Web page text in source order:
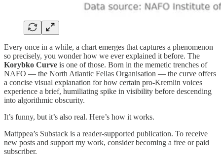
Every once in a while, a chart emerges that captures a phenomenon
so precisely, you wonder how we ever explained it before. The
Korybko Curve is one of those. Born in the memetic trenches of
NAFO — the North Atlantic Fellas Organisation — the curve offers
a concise visual explanation for how certain pro-Kremlin voices
experience a brief, humiliating spike in visibility before descending
into algorithmic obscurity.
It’s funny, but it’s also real. Here’s how it works.
Mattppea’s Substack is a reader-supported publication. To receive
new posts and support my work, consider becoming a free or paid
subscriber.